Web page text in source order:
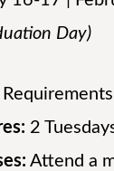
Day)
2
Attend a